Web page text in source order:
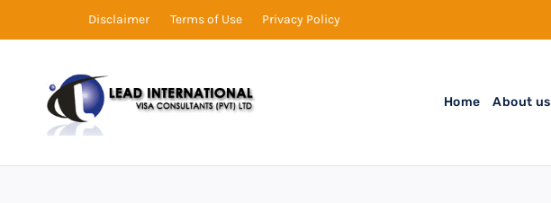
Disclaimer Terms of Use Privacy Policy
Home About us